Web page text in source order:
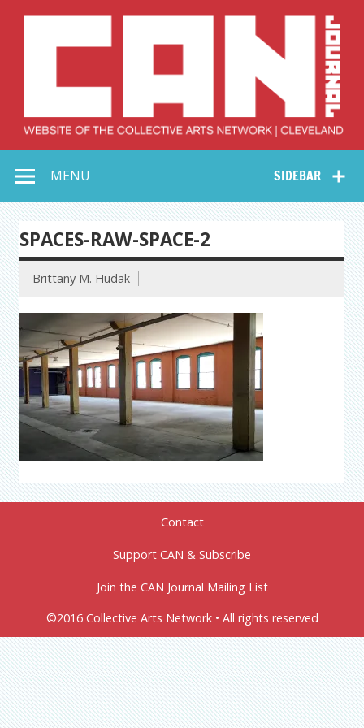
Collective Arts
Network –
CAN Journal
SIDEBAR
MENU
SPACES-RAW-SPACE-2
Brittany M. Hudak
Contact
Support CAN & Subscribe
Join the CAN Journal Mailing List
©2016 Collective Arts Network • All rights reserved